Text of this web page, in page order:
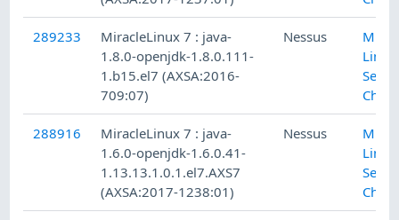
289233
MiracleLinux 7 : java-
1.8.0-openjdk-1.8.0.111-
1.b15.el7 (AXSA:2016-
709:07)
Nessus
288916
MiracleLinux 7 : java-
1.6.0-openjdk-1.6.0.41-
1.13.13.1.0.1.el7.AXS7
(AXSA:2017-1238:01)
Nessus